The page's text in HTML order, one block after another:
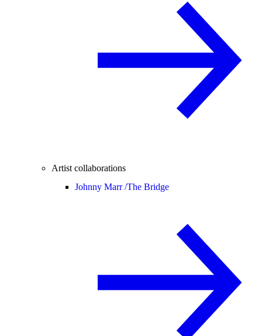
Artist collaborations
Johnny Marr /The Bridge